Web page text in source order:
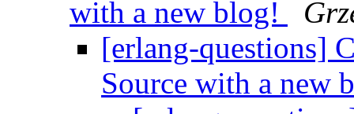
with a new blog!
[erlang-questions]
Source with a new